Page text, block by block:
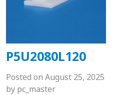
P5U2080L120
Posted on August 25, 2025
by pc_master